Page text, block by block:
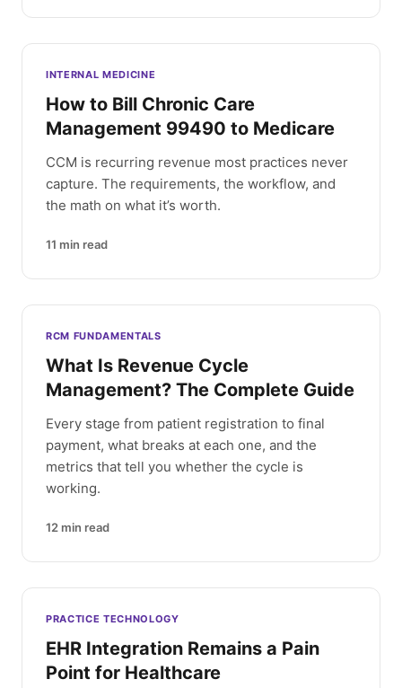
INTERNAL MEDICINE
How to Bill Chronic Care
Management 99490 to Medicare
CCM is recurring revenue most practices never
capture. The requirements, the workflow, and
the math on what it’s worth.
11 min read
RCM FUNDAMENTALS
What Is Revenue Cycle
Management? The Complete Guide
Every stage from patient registration to final
payment, what breaks at each one, and the
metrics that tell you whether the cycle is
working.
12 min read
PRACTICE TECHNOLOGY
EHR Integration Remains a Pain
Point for Healthcare